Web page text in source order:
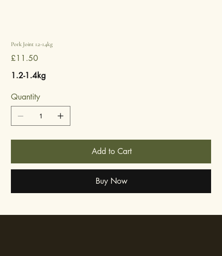
Pork Joint 1.2-1.4kg
Price
£11.50
1.2-1.4kg
Quantity
Add to Cart
Buy Now